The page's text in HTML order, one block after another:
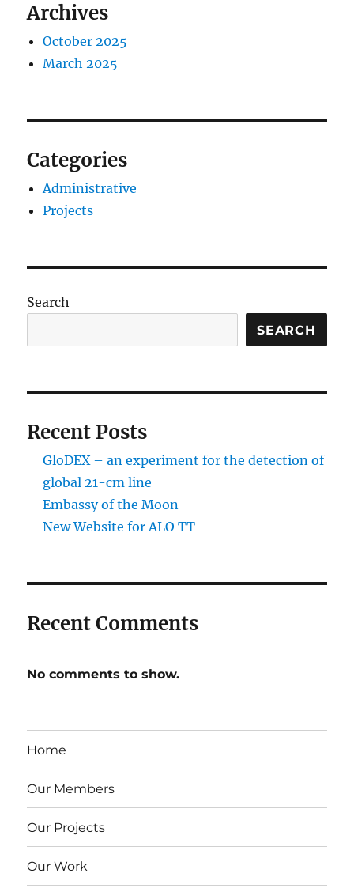
Archives
October 2025
March 2025
Categories
Administrative
Projects
Search
SEARCH
Recent Posts
GloDEX – an experiment for the detection of
global 21-cm line
Embassy of the Moon
New Website for ALO TT
Recent Comments
No comments to show.
Home
Our Members
Our Projects
Our Work